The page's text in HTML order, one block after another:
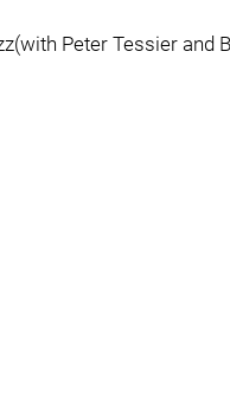
Peter Tessier